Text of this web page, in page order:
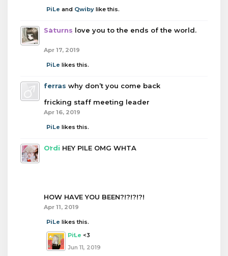
PiLe and Qwiby like this.
Saturns love you to the ends of the world.
Apr 17, 2019
PiLe likes this.
ferras why don’t you come back
fricking staff meeting leader
Apr 16, 2019
PiLe likes this.
Ordi HEY PILE OMG WHTA
HOW HAVE YOU BEEN?!?!?!?!
Apr 11, 2019
PiLe likes this.
PiLe <3
Jun 11, 2019